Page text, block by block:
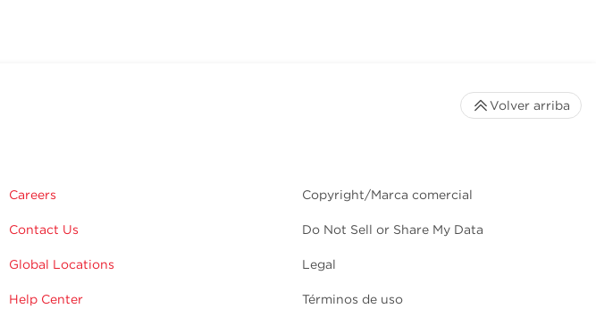
Careers
Contact Us
Global Locations
Help Center
Copyright/Marca comercial
Do Not Sell or Share My Data
Legal
Términos de uso
Volver arriba